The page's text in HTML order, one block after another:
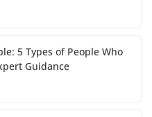
5 Types of People Who
Guidance